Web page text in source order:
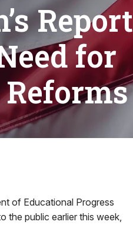
Report
for
of Educational Progress
the public earlier this week,